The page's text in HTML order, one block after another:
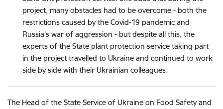
project, many obstacles had to be overcome - both the
restrictions caused by the Covid-19 pandemic and
Russia's war of aggression - but despite all this, the
experts of the State plant protection service taking part
in the project travelled to Ukraine and continued to work
side by side with their Ukrainian colleagues.
The Head of the State Service of Ukraine on Food Safety and